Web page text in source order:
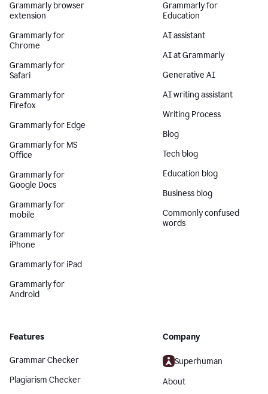
Grammarly browser
extension
Grammarly for
Chrome
Grammarly for
Safari
Grammarly for
Firefox
Grammarly for Edge
Grammarly for MS
Office
Grammarly for
Google Docs
Grammarly for
mobile
Grammarly for
iPhone
Grammarly for iPad
Grammarly for
Android
Grammarly for
Education
AI assistant
AI at Grammarly
Generative AI
AI writing assistant
Writing Process
Blog
Tech blog
Education blog
Business blog
Commonly confused
words
Features
Grammar Checker
Plagiarism Checker
Company
Superhuman
About